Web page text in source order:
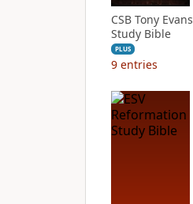
CSB Tony Evans
Study Bible
PLUS
9 entries